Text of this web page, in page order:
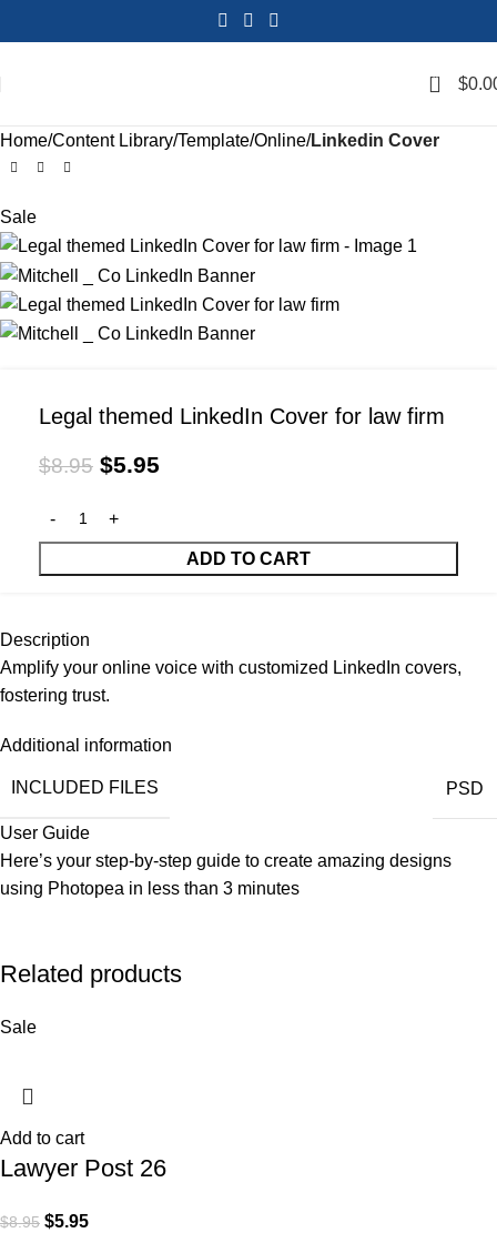
0 $
Home Content Library Template Online Linkedin Cover
Sale
Legal themed LinkedIn Cover for law firm
$8.95 $5.95
ADD TO CART
Description
Amplify your online voice with customized LinkedIn covers,
fostering trust.
Additional information
INCLUDED FILES PSD
User Guide
Here’s your step-by-step guide to create amazing designs
using Photopea in less than 3 minutes
Related products
Sale
Add to cart
Lawyer Post 26
$8.95 $5.95